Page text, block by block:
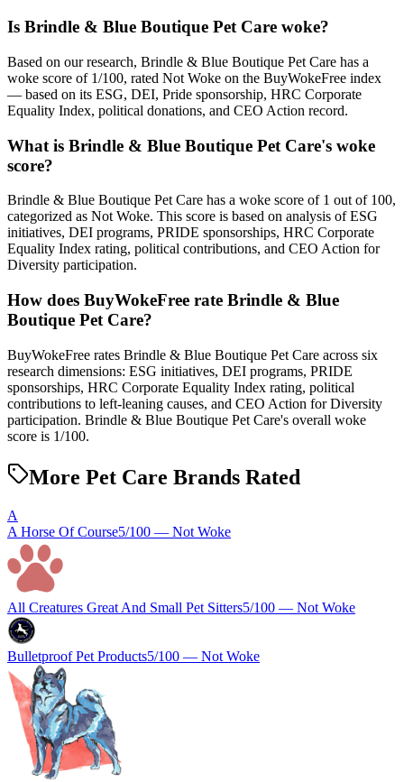
Is Brindle & Blue Boutique Pet Care woke?
Based on our research, Brindle & Blue Boutique Pet Care has a
woke score of 1/100, rated Not Woke on the BuyWokeFree index
— based on its ESG, DEI, Pride sponsorship, HRC Corporate
Equality Index, political donations, and CEO Action record.
What is Brindle & Blue Boutique Pet Care's woke
score?
Brindle & Blue Boutique Pet Care has a woke score of 1 out of 100,
categorized as Not Woke. This score is based on analysis of ESG
initiatives, DEI programs, PRIDE sponsorships, HRC Corporate
Equality Index rating, political contributions, and CEO Action for
Diversity participation.
How does BuyWokeFree rate Brindle & Blue
Boutique Pet Care?
BuyWokeFree rates Brindle & Blue Boutique Pet Care across six
research dimensions: ESG initiatives, DEI programs, PRIDE
sponsorships, HRC Corporate Equality Index rating, political
contributions to left-leaning causes, and CEO Action for Diversity
participation. Brindle & Blue Boutique Pet Care's overall woke
score is 1/100.
More Pet Care Brands Rated
A
A Horse Of Course5/100 — Not Woke
All Creatures Great And Small Pet Sitters5/100 — Not Woke
Bulletproof Pet Products5/100 — Not Woke